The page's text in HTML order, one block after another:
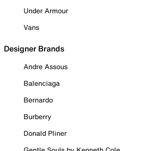
Under Armour
Vans
Designer Brands
Andre Assous
Balenciaga
Bernardo
Burberry
Donald Pliner